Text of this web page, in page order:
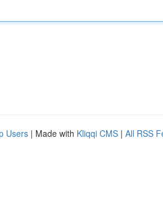
Users | Made with Kliqqi CMS | All RSS